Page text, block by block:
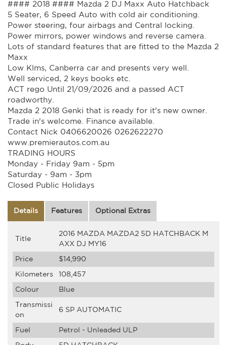
#### 2018 #### Mazda 2 DJ Maxx Auto Hatchback
5 Seater, 6 Speed Auto with cold air conditioning.
Power steering, four airbags and Central locking.
Power mirrors, power windows and reverse camera.
Lots of standard features that are fitted to the Mazda 2
Maxx
Low Klms, Canberra car and presents very well.
Well serviced, 2 keys books etc.
ACT rego Until 21/09/2026 and a passed ACT
roadworthy.
Mazda 2 2018 Genki that is ready for it's new owner.
Trade in's welcome. Finance available.
Contact Nick 0406620026 0262622270
www.premierautos.com.au
TRADING HOURS
Monday - Friday 9am - 5pm
Saturday - 9am - 3pm
Closed Public Holidays
Details Features Optional Extras
Title
2016 MAZDA MAZDA2 5D HATCHBACK M
AXX DJ MY16
Price $14,990
Kilometers 108,457
Colour Blue
Transmissi
on
6 SP AUTOMATIC
Fuel Petrol - Unleaded ULP